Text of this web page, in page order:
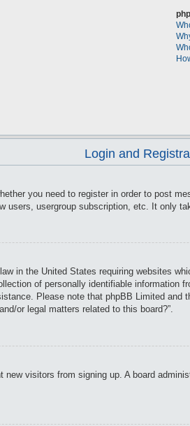
Login and
you need to register in order to post
usergroup subscription, etc. It only
in the United States requiring websites
of personally identifiable
Please note that phpBB Limited
or legal matters related to this board?”.
visitors from signing up. A board